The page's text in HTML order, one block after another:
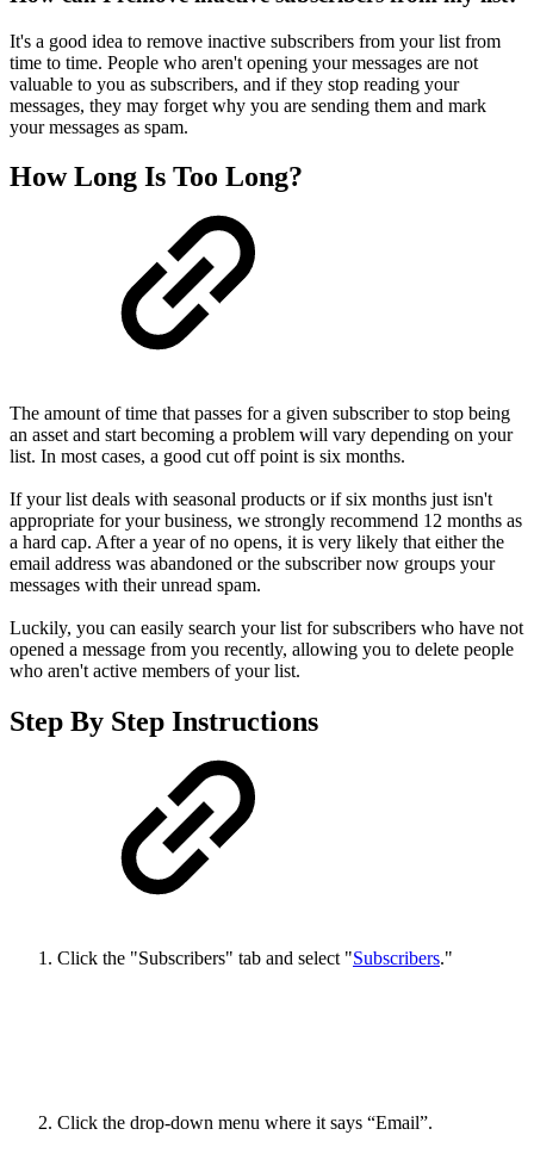
It's a good idea to remove inactive subscribers from your list from
time to time. People who aren't opening your messages are not
valuable to you as subscribers, and if they stop reading your
messages, they may forget why you are sending them and mark
your messages as spam.
How Long Is Too Long?
The amount of time that passes for a given subscriber to stop being
an asset and start becoming a problem will vary depending on your
list. In most cases, a good cut off point is six months.
If your list deals with seasonal products or if six months just isn't
appropriate for your business, we strongly recommend 12 months as
a hard cap. After a year of no opens, it is very likely that either the
email address was abandoned or the subscriber now groups your
messages with their unread spam.
Luckily, you can easily search your list for subscribers who have not
opened a message from you recently, allowing you to delete people
who aren't active members of your list.
Step By Step Instructions
Click the "Subscribers" tab and select "Subscribers."
Click the drop-down menu where it says “Email”.